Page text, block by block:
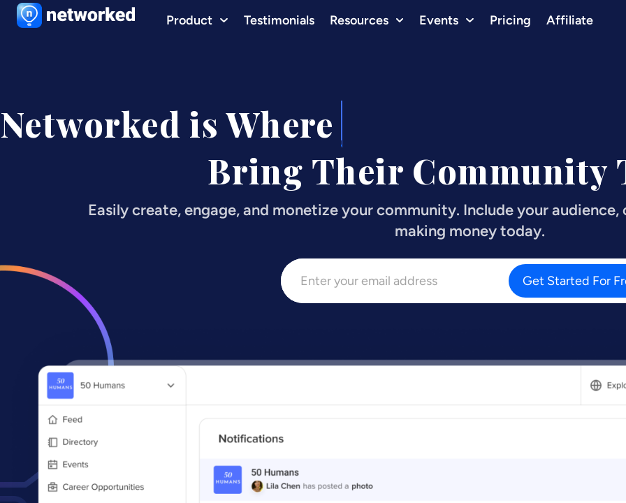
Product Testimonials Resources Events Pricing Affiliate
Networked is Where
Bring Their Community
Easily create, engage, and monetize your community. Include your
making money today.